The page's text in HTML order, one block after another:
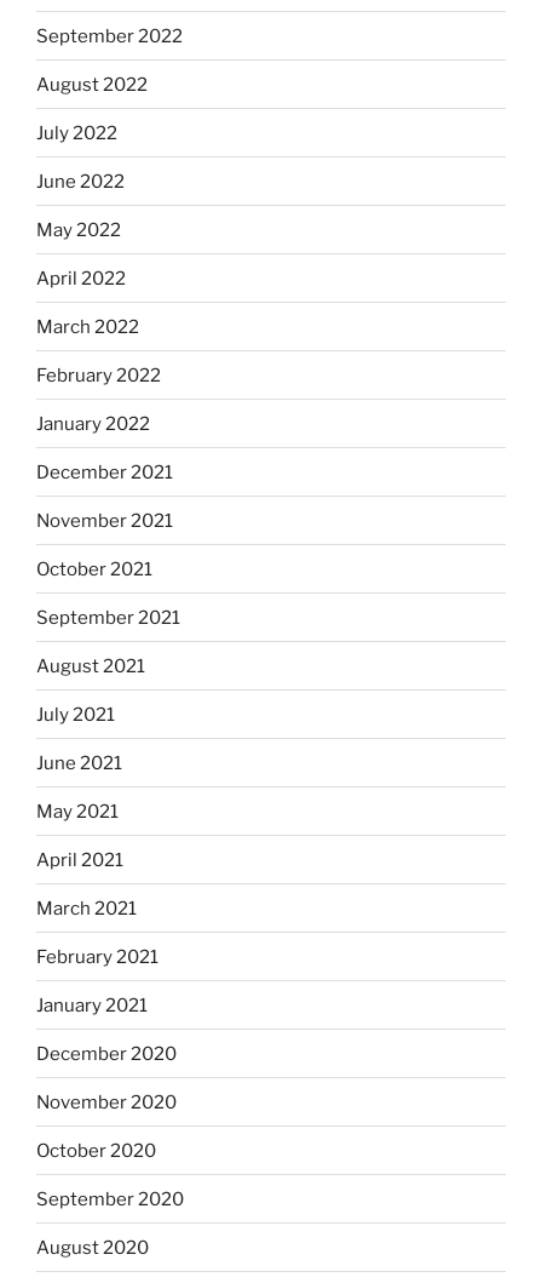
September 2022
August 2022
July 2022
June 2022
May 2022
April 2022
March 2022
February 2022
January 2022
December 2021
November 2021
October 2021
September 2021
August 2021
July 2021
June 2021
May 2021
April 2021
March 2021
February 2021
January 2021
December 2020
November 2020
October 2020
September 2020
August 2020